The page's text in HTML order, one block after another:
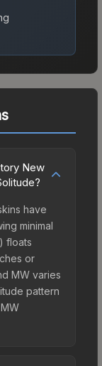
New
have
minimal
floats
or
MW varies
pattern